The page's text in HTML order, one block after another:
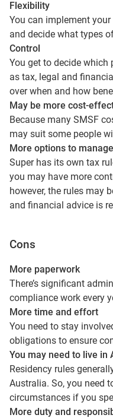
Flexibility
You can implement
and decide what types
Control
You get to decide
as tax, legal and
over when and how
May be more cost-
Because many SMSF
may suit some people
More options to
Super has its own tax
you may have more
however, the rules may
and financial advice is
Cons
More paperwork
There’s significant
compliance work every
More time and effort
You need to stay
obligations to ensure
You may need to live in
Residency rules
Australia. So, you need
circumstances if you
More duty and